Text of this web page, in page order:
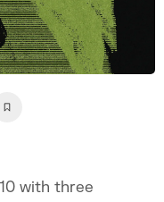
with three